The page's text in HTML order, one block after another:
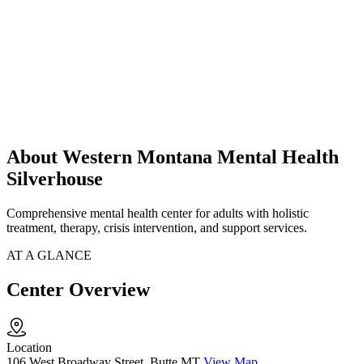
About Western Montana Mental Health
Silverhouse
Comprehensive mental health center for adults with holistic
treatment, therapy, crisis intervention, and support services.
AT A GLANCE
Center Overview
Location